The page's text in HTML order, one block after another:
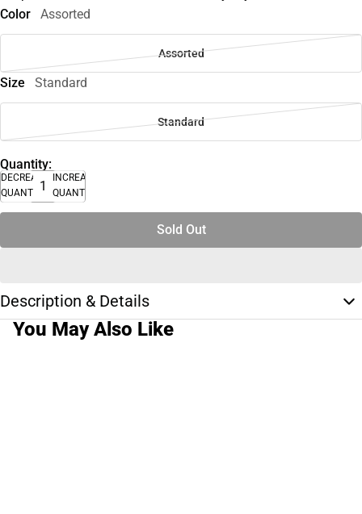
Color
Assorted
Assorted
Size Standard
Standard
Quantity:
DECREASE
QUANTITY
INCREASE
QUANTITY
Sold Out
Description & Details
You May Also Like